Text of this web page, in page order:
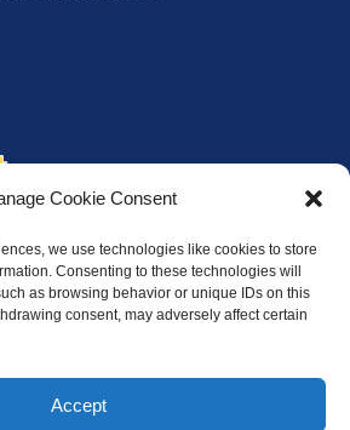
Cookie Consent
we use technologies like cookies to store
Consenting to these technologies will
as browsing behavior or unique IDs on this
consent, may adversely affect certain
Accept